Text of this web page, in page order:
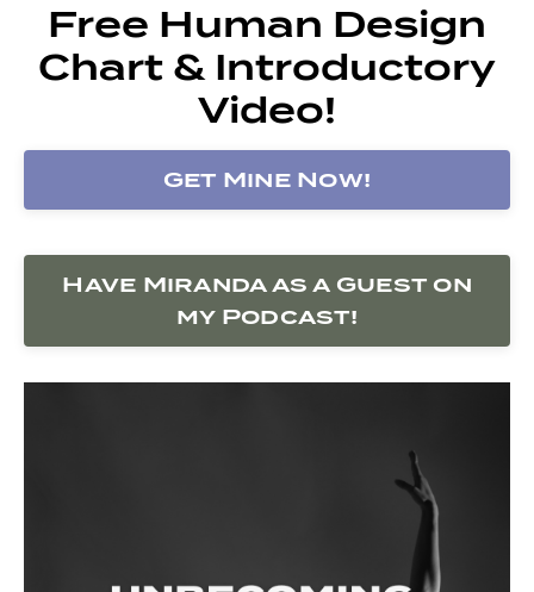
Free Human Design
Chart & Introductory
Video!
Get Mine Now!
Have Miranda as a Guest on
my Podcast!